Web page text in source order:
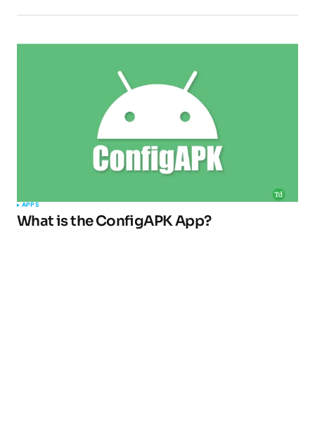
APPS
What is the ConfigAPK App?